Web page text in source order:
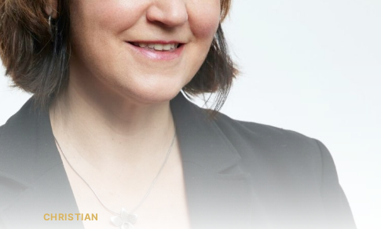
CHRISTIAN